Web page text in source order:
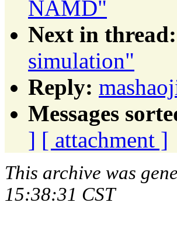
NAMD"
Next in thread:
simulation"
Reply:
Messages
] [ attachment ]
This archive was
15:38:31 CST